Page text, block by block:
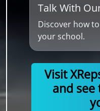
Talk With
Discover how
your school.
Visit
and